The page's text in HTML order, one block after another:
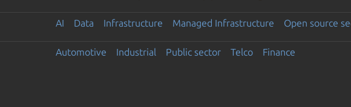
AI Data Infrastructure Managed Infrastructure Open source
Automotive Industrial Public sector Telco Finance